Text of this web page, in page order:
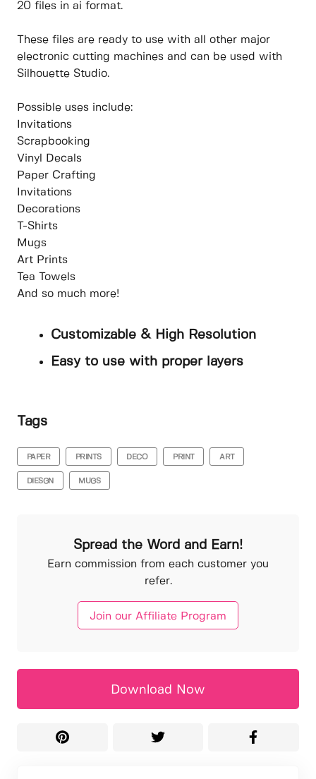
20 files in ai format.
These files are ready to use with all other major
electronic cutting machines and can be used with
Silhouette Studio.
Possible uses include:
Invitations
Scrapbooking
Vinyl Decals
Paper Crafting
Invitations
Decorations
T-Shirts
Mugs
Art Prints
Tea Towels
And so much more!
Customizable & High Resolution
Easy to use with proper layers
Tags
PAPER PRINTS DECO PRINT ART
DIESGN MUGS
Spread the Word and Earn!
Earn commission from each customer you
refer.
Join our Affiliate Program
Download Now